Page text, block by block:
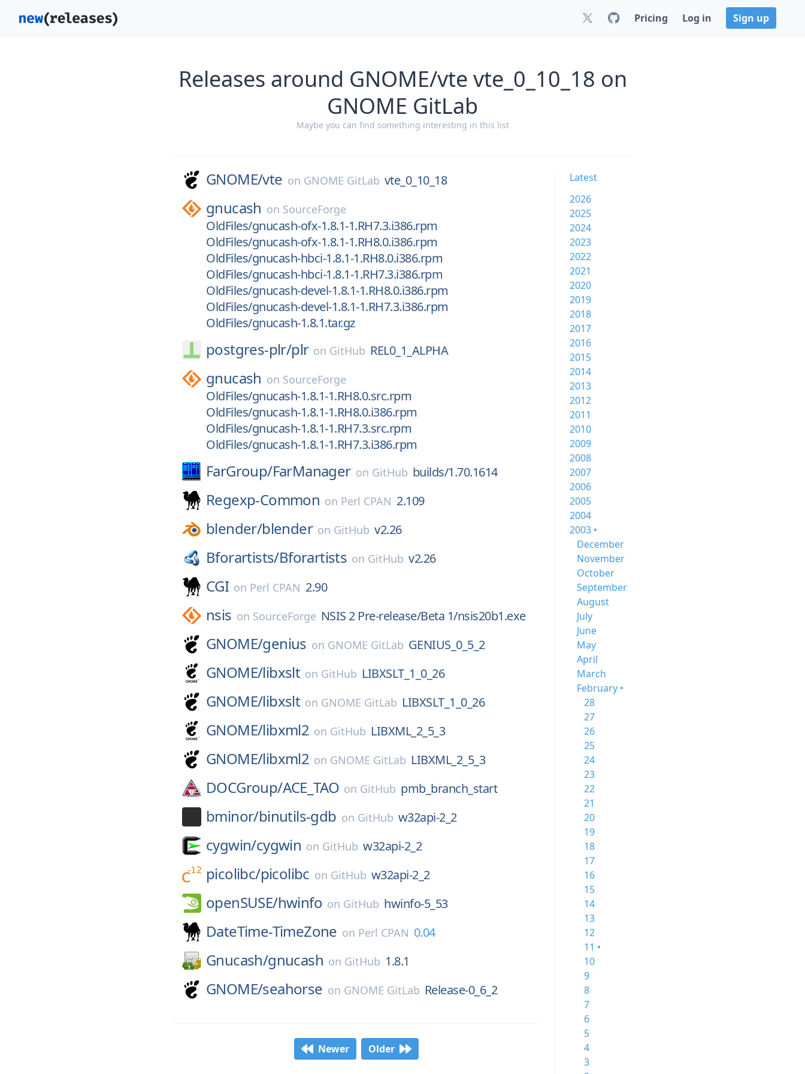
Pricing Log in Sign up
Releases around GNOME/vte vte_0_10_18 on
GNOME GitLab
Maybe you can find something interesting in this list
GNOME/vte on GNOME GitLab vte_0_10_18
gnucash on SourceForge
OldFiles/gnucash-ofx-1.8.1-1.RH7.3.i386.rpm
OldFiles/gnucash-ofx-1.8.1-1.RH8.0.i386.rpm
OldFiles/gnucash-hbci-1.8.1-1.RH8.0.i386.rpm
OldFiles/gnucash-hbci-1.8.1-1.RH7.3.i386.rpm
OldFiles/gnucash-devel-1.8.1-1.RH8.0.i386.rpm
OldFiles/gnucash-devel-1.8.1-1.RH7.3.i386.rpm
OldFiles/gnucash-1.8.1.tar.gz
postgres-plr/plr on GitHub REL0_1_ALPHA
gnucash on SourceForge
OldFiles/gnucash-1.8.1-1.RH8.0.src.rpm
OldFiles/gnucash-1.8.1-1.RH8.0.i386.rpm
OldFiles/gnucash-1.8.1-1.RH7.3.src.rpm
OldFiles/gnucash-1.8.1-1.RH7.3.i386.rpm
FarGroup/FarManager on GitHub builds/1.70.1614
Regexp-Common on Perl CPAN 2.109
blender/blender on GitHub v2.26
Bforartists/Bforartists on GitHub v2.26
CGI on Perl CPAN 2.90
nsis on SourceForge NSIS 2 Pre-release/Beta 1/nsis20b1.exe
GNOME/genius on GNOME GitLab GENIUS_0_5_2
GNOME/libxslt on GitHub LIBXSLT_1_0_26
GNOME/libxslt on GNOME GitLab LIBXSLT_1_0_26
GNOME/libxml2 on GitHub LIBXML_2_5_3
GNOME/libxml2 on GNOME GitLab LIBXML_2_5_3
DOCGroup/ACE_TAO on GitHub pmb_branch_start
bminor/binutils-gdb on GitHub w32api-2_2
cygwin/cygwin on GitHub w32api-2_2
picolibc/picolibc on GitHub w32api-2_2
openSUSE/hwinfo on GitHub hwinfo-5_53
DateTime-TimeZone on Perl CPAN 0.04
Gnucash/gnucash on GitHub 1.8.1
GNOME/seahorse on GNOME GitLab Release-0_6_2
Newer Older
Latest
2026
2025
2024
2023
2022
2021
2020
2019
2018
2017
2016
2015
2014
2013
2012
2011
2010
2009
2008
2007
2006
2005
2004
2003 •
December
November
October
September
August
July
June
May
April
March
February •
28
27
26
25
24
23
22
21
20
19
18
17
16
15
14
13
12
11 •
10
9
8
7
6
5
4
3